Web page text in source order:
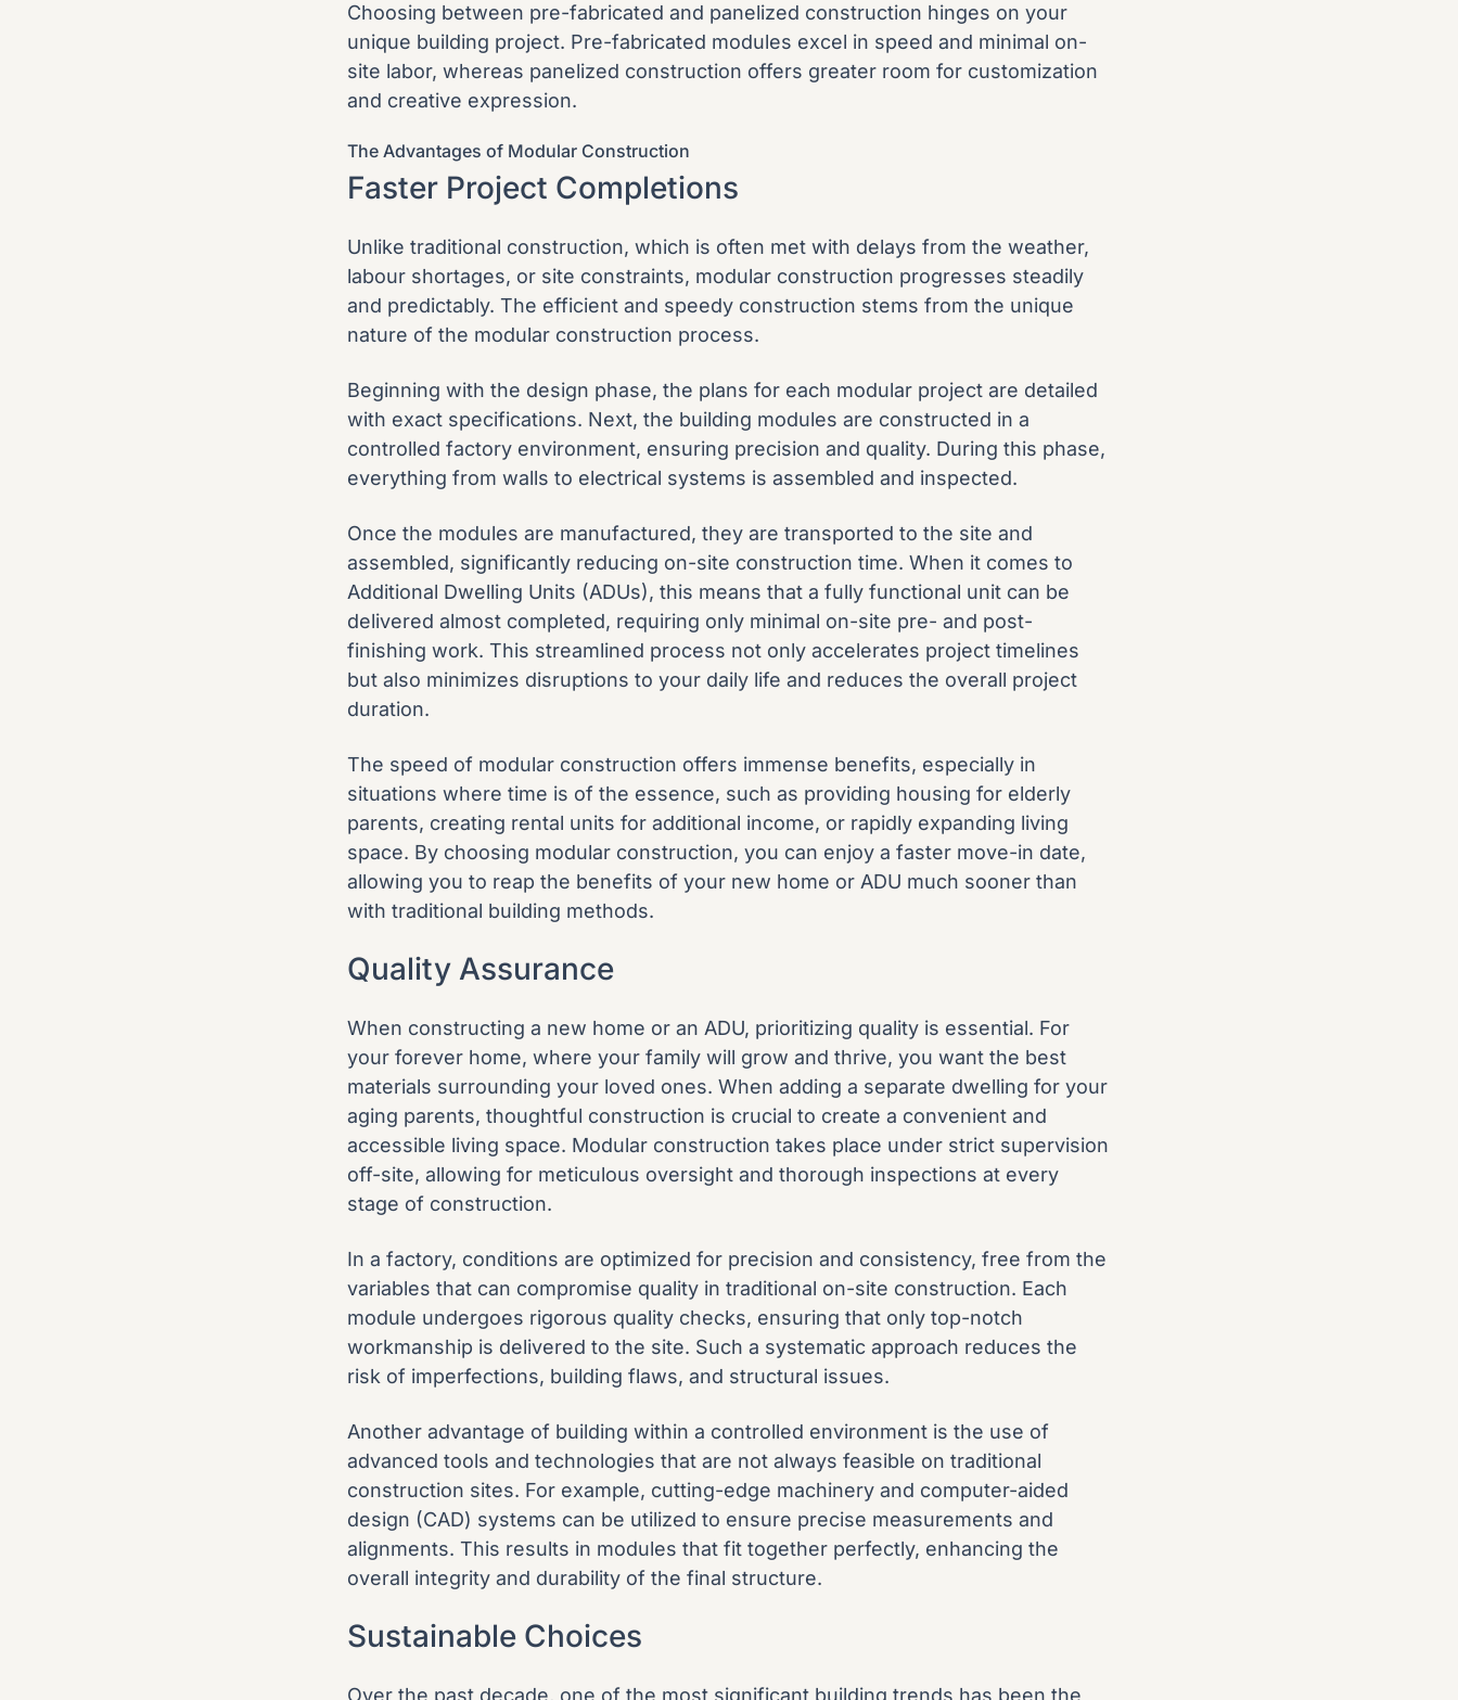
Choosing between pre-fabricated and panelized construction hinges on your
unique building project. Pre-fabricated modules excel in speed and minimal on-
site labor, whereas panelized construction offers greater room for customization
and creative expression.
The Advantages of Modular Construction
Faster Project Completions
Unlike traditional construction, which is often met with delays from the weather,
labour shortages, or site constraints, modular construction progresses steadily
and predictably. The efficient and speedy construction stems from the unique
nature of the modular construction process.
Beginning with the design phase, the plans for each modular project are detailed
with exact specifications. Next, the building modules are constructed in a
controlled factory environment, ensuring precision and quality. During this phase,
everything from walls to electrical systems is assembled and inspected.
Once the modules are manufactured, they are transported to the site and
assembled, significantly reducing on-site construction time. When it comes to
Additional Dwelling Units (ADUs), this means that a fully functional unit can be
delivered almost completed, requiring only minimal on-site pre- and post-
finishing work. This streamlined process not only accelerates project timelines
but also minimizes disruptions to your daily life and reduces the overall project
duration.
The speed of modular construction offers immense benefits, especially in
situations where time is of the essence, such as providing housing for elderly
parents, creating rental units for additional income, or rapidly expanding living
space. By choosing modular construction, you can enjoy a faster move-in date,
allowing you to reap the benefits of your new home or ADU much sooner than
with traditional building methods.
Quality Assurance
When constructing a new home or an ADU, prioritizing quality is essential. For
your forever home, where your family will grow and thrive, you want the best
materials surrounding your loved ones. When adding a separate dwelling for your
aging parents, thoughtful construction is crucial to create a convenient and
accessible living space. Modular construction takes place under strict supervision
off-site, allowing for meticulous oversight and thorough inspections at every
stage of construction.
In a factory, conditions are optimized for precision and consistency, free from the
variables that can compromise quality in traditional on-site construction. Each
module undergoes rigorous quality checks, ensuring that only top-notch
workmanship is delivered to the site. Such a systematic approach reduces the
risk of imperfections, building flaws, and structural issues.
Another advantage of building within a controlled environment is the use of
advanced tools and technologies that are not always feasible on traditional
construction sites. For example, cutting-edge machinery and computer-aided
design (CAD) systems can be utilized to ensure precise measurements and
alignments. This results in modules that fit together perfectly, enhancing the
overall integrity and durability of the final structure.
Sustainable Choices
Over the past decade, one of the most significant building trends has been the